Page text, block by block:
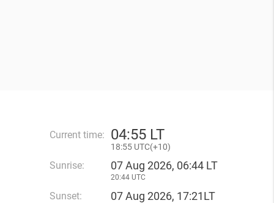
Current time: 04:55 LT
18:55 UTC(+10)
Sunrise: 07 Aug 2026, 06:44 LT
20:44 UTC
Sunset: 07 Aug 2026, 17:21LT